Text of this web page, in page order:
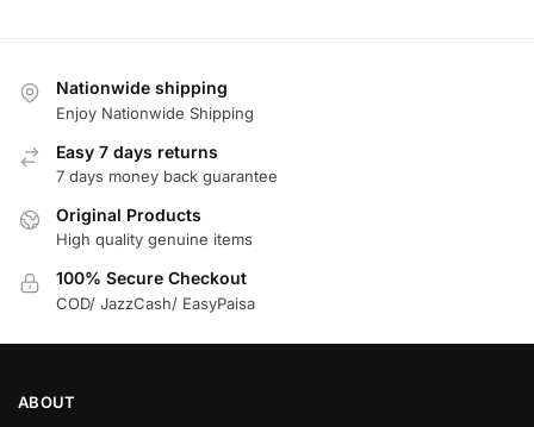
Nationwide shipping
Enjoy Nationwide Shipping
Easy 7 days returns
7 days money back guarantee
Original Products
High quality genuine items
100% Secure Checkout
COD/ JazzCash/ EasyPaisa
ABOUT